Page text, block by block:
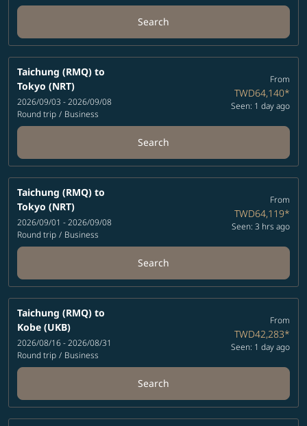
Search
Taichung (RMQ) to
Tokyo (NRT)
2026/09/03 - 2026/09/08
Round trip / Business
From
TWD64,140*
Seen: 1 day ago
Search
Taichung (RMQ) to
Tokyo (NRT)
2026/09/01 - 2026/09/08
Round trip / Business
From
TWD64,119*
Seen: 3 hrs ago
Search
Taichung (RMQ) to
Kobe (UKB)
2026/08/16 - 2026/08/31
Round trip / Business
From
TWD42,283*
Seen: 1 day ago
Search